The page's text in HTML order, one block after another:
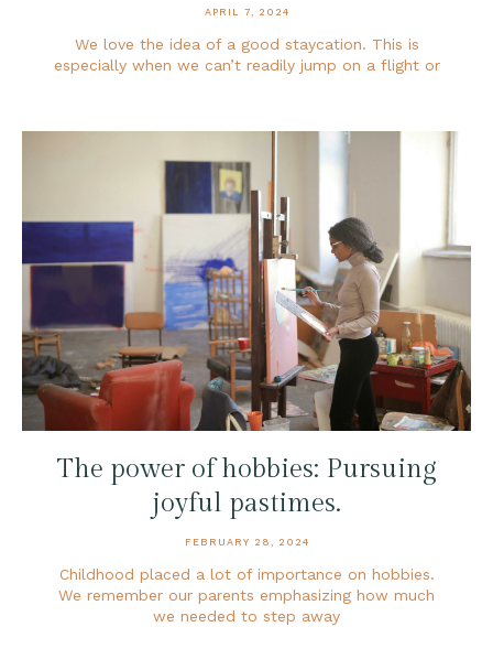
APRIL 7, 2024
We love the idea of a good staycation. This is
especially when we can’t readily jump on a flight or
The power of hobbies: Pursuing
joyful pastimes.
FEBRUARY 28, 2024
Childhood placed a lot of importance on hobbies.
We remember our parents emphasizing how much
we needed to step away